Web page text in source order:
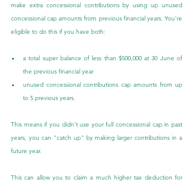
make extra concessional contributions by using up unused
concessional cap amounts from previous financial years. You're
eligible to do this if you have both:
a total super balance of less than $500,000 at 30 June of
the previous financial year
unused concessional contributions cap amounts from up
to 5 previous years.
This means if you didn’t use your full concessional cap in past
years, you can "catch up" by making larger contributions in a
future year.
This can allow you to claim a much higher tax deduction for